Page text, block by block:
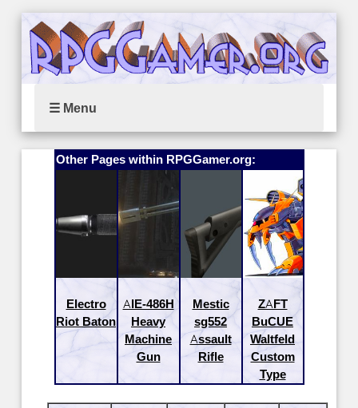
☰ Menu
Other Pages within RPGGamer.org:
Electro
Riot Baton
AIE-486H
Heavy
Machine
Gun
Mestic
sg552
Assault
Rifle
ZAFT
BuCUE
Waltfeld
Custom
Type